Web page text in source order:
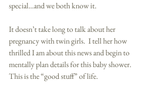
special…and we both know it.
It doesn’t take long to talk about her
pregnancy with twin girls.  I tell her how
thrilled I am about this news and begin to
mentally plan details for this baby shower.
This is the “good stuff” of life.